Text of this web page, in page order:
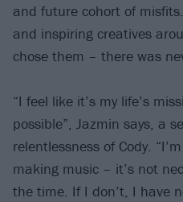
and future cohort of
and inspiring creatives
chose them – there was
“I feel like it’s my life’s
possible”, Jazmin says, a
relentlessness of Cody.
making music – it’s not
the time. If I don’t, I have